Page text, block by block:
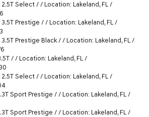
Select / / Location: Lakeland, FL /
Prestige / / Location: Lakeland, FL /
Prestige Black / / Location: Lakeland, FL /
/ / Location: Lakeland, FL /
Select / / Location: Lakeland, FL /
Sport Prestige / / Location: Lakeland, FL /
Sport Prestige / / Location: Lakeland, FL /